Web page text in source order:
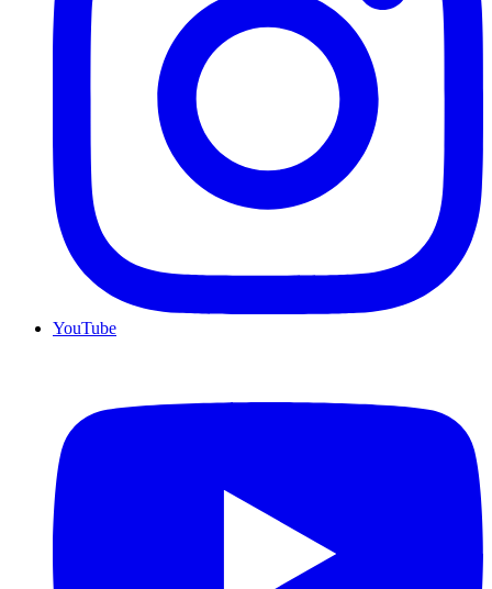
YouTube